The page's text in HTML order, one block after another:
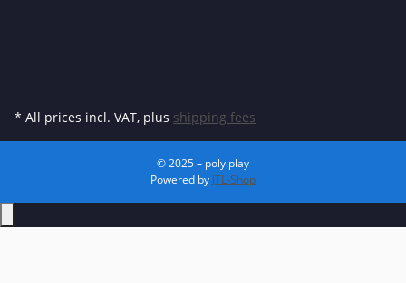
* All prices incl. VAT, plus shipping fees
© 2025 – poly.play
Powered by JTL-Shop